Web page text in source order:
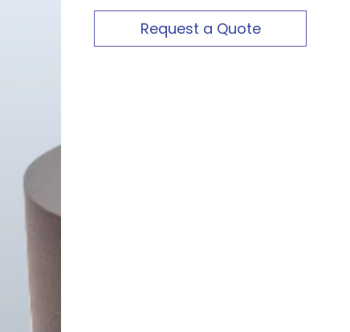
Request a Quote